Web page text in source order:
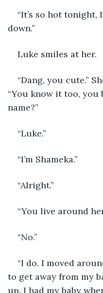
“It’s so hot
down.”
Luke smiles at her.
“Dang, you cute.”
“You know it too, you
name?”
“Luke.”
“I’m Shameka.”
“Alright.”
“You live around
“No.”
“I do. I moved
to get away from my
up. I had my baby